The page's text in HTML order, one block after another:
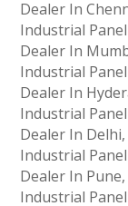
Dealer In
Industrial
Dealer In
Industrial
Dealer In
Industrial
Dealer In
Industrial
Dealer In
Industrial